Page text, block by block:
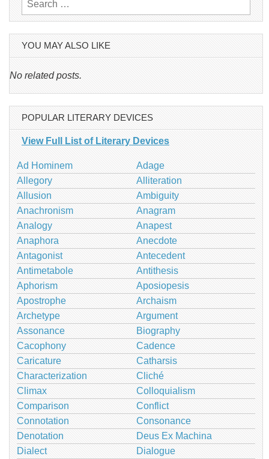
for:
YOU MAY ALSO LIKE
No related posts.
POPULAR LITERARY DEVICES
View Full List of Literary Devices
Ad Hominem
Adage
Allegory
Alliteration
Allusion
Ambiguity
Anachronism
Anagram
Analogy
Anapest
Anaphora
Anecdote
Antagonist
Antecedent
Antimetabole
Antithesis
Aphorism
Aposiopesis
Apostrophe
Archaism
Archetype
Argument
Assonance
Biography
Cacophony
Cadence
Caricature
Catharsis
Characterization
Cliché
Climax
Colloquialism
Comparison
Conflict
Connotation
Consonance
Denotation
Deus Ex Machina
Dialect
Dialogue